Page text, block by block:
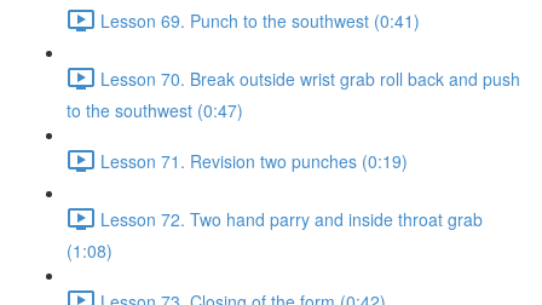
Lesson 69. Punch to the southwest (0:41)
Lesson 70. Break outside wrist grab roll back and push
to the southwest (0:47)
Lesson 71. Revision two punches (0:19)
Lesson 72. Two hand parry and inside throat grab
(1:08)